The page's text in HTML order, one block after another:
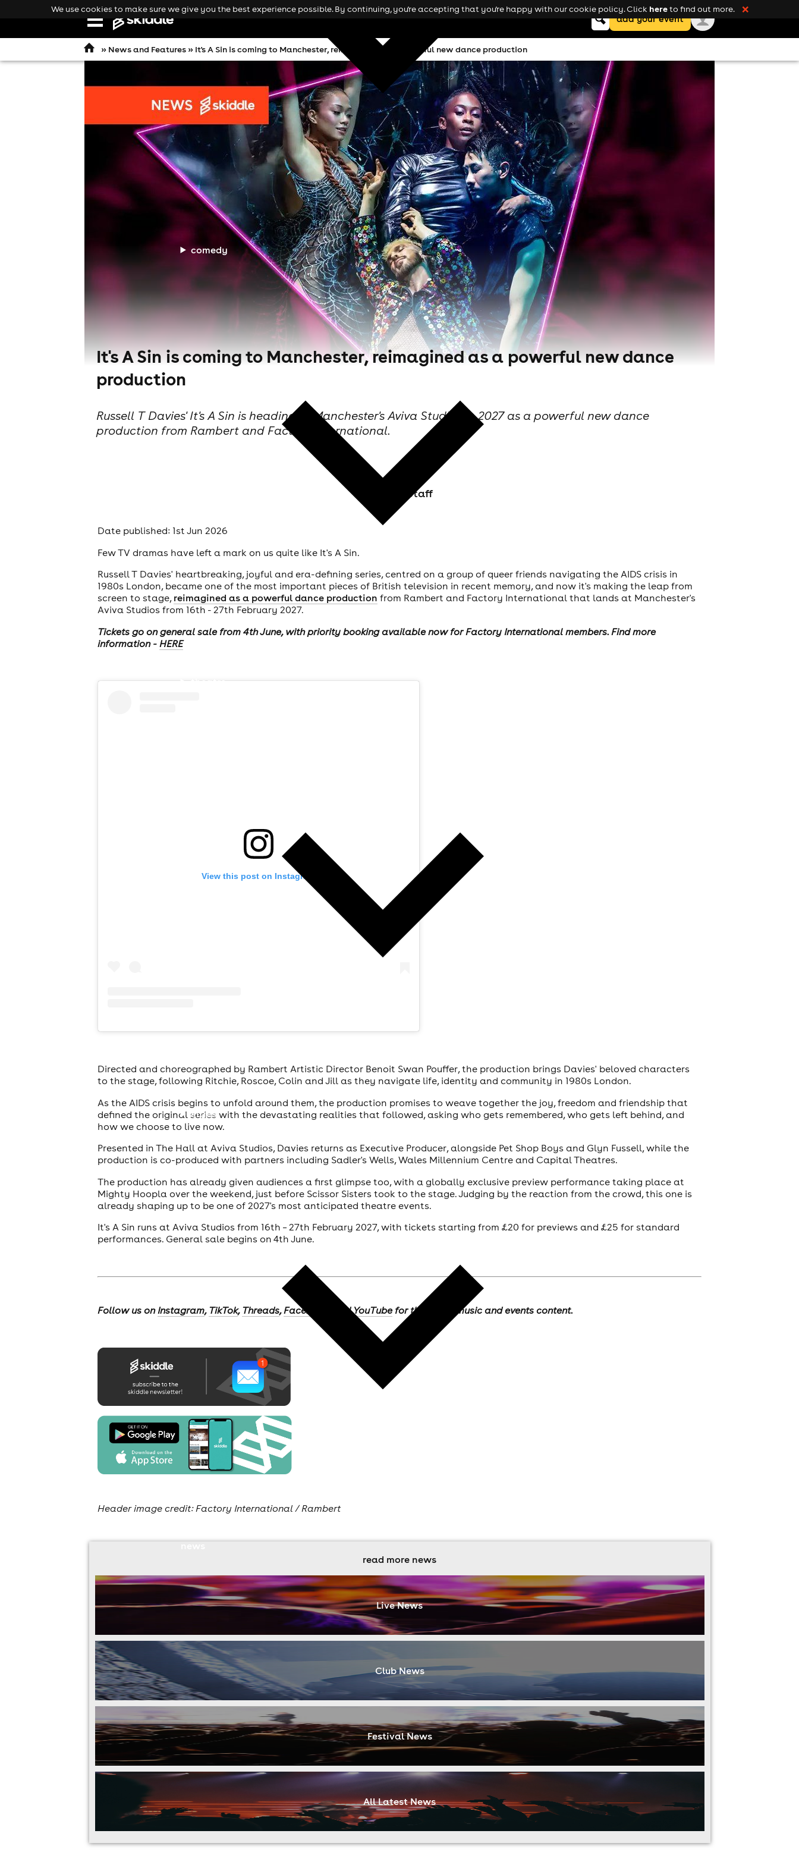
Open
navigation
comedy
theatre
cities
news
Keyword
searchadd your event
» News and Features» It's A Sin is coming to Manchester, reimagined as a powerful new dance production
It's A Sin is coming to Manchester, reimagined as a powerful new dance
production
Russell T Davies' It's A Sin is heading to Manchester's Aviva Studios in 2027 as a powerful new dance
production from Rambert and Factory International.
Skiddle Staff
Date published: 1st Jun 2026
Few TV dramas have left a mark on us quite like It's A Sin.
Russell T Davies' heartbreaking, joyful and era-defining series, centred on a group of queer friends navigating the AIDS crisis in
1980s London, became one of the most important pieces of British television in recent memory, and now it's making the leap from
screen to stage, reimagined as a powerful dance production from Rambert and Factory International that lands at Manchester's
Aviva Studios from 16th - 27th February 2027.
Tickets go on general sale from 4th June, with priority booking available now for Factory International members. Find more
information - HERE
View this post on Instagram
Directed and choreographed by Rambert Artistic Director Benoit Swan Pouffer, the production brings Davies' beloved characters
to the stage, following Ritchie, Roscoe, Colin and Jill as they navigate life, identity and community in 1980s London.
As the AIDS crisis begins to unfold around them, the production promises to weave together the joy, freedom and friendship that
defined the original series with the devastating realities that followed, asking who gets remembered, who gets left behind, and
how we choose to live now.
Presented in The Hall at Aviva Studios, Davies returns as Executive Producer, alongside Pet Shop Boys and Glyn Fussell, while the
production is co-produced with partners including Sadler's Wells, Wales Millennium Centre and Capital Theatres.
The production has already given audiences a first glimpse too, with a globally exclusive preview performance taking place at
Mighty Hoopla over the weekend, just before Scissor Sisters took to the stage. Judging by the reaction from the crowd, this one is
already shaping up to be one of 2027's most anticipated theatre events.
It's A Sin runs at Aviva Studios from 16th – 27th February 2027, with tickets starting from £20 for previews and £25 for standard
performances. General sale begins on 4th June.
Follow us onInstagram, TikTok, Threads,Facebook , andYouTubefor the latest music and events content.
Header image credit: Factory International / Rambert
read more news
Live News
Club News
Festival News
All Latest News
We use cookies to make sure we give you the best experience possible. By continuing, you're accepting that you're happy with our cookie policy. Click hereto find out more. ❌